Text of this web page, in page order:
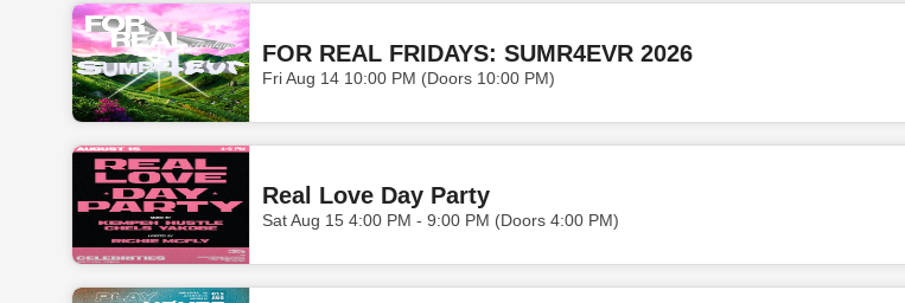
FOR REAL FRIDAYS: SUMR4EVR 2026
Fri Aug 14 10:00 PM (Doors 10:00 PM)
Real Love Day Party
Sat Aug 15 4:00 PM - 9:00 PM (Doors 4:00 PM)